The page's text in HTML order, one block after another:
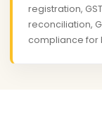
registration,
reconciliation,
compliance for